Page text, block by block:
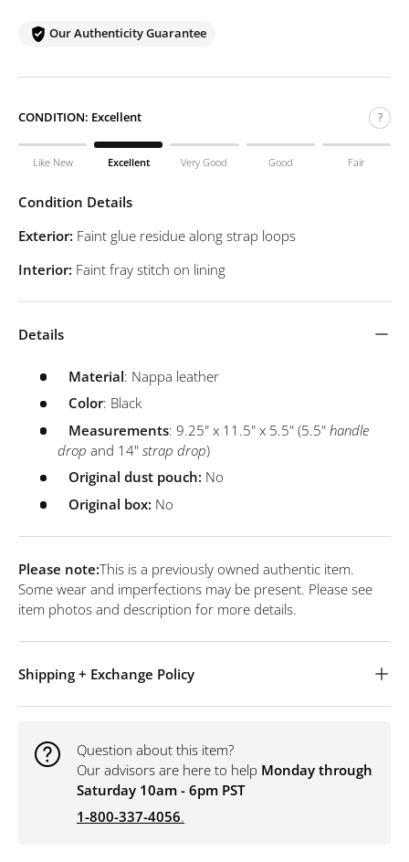
Our Authenticity Guarantee
CONDITION: Excellent ?
Like New Excellent Very Good Good Fair
Condition Details
Exterior: Faint glue residue along strap loops
Interior: Faint fray stitch on lining
Details
Material: Nappa leather
Color: Black
Measurements: 9.25" x 11.5" x 5.5" (5.5" handle
drop and 14" strap drop)
Original dust pouch: No
Original box: No
Please note:This is a previously owned authentic item.
Some wear and imperfections may be present. Please see
item photos and description for more details.
Shipping + Exchange Policy
Question about this item?
Our advisors are here to help Monday through
Saturday 10am - 6pm PST
1-800-337-4056.